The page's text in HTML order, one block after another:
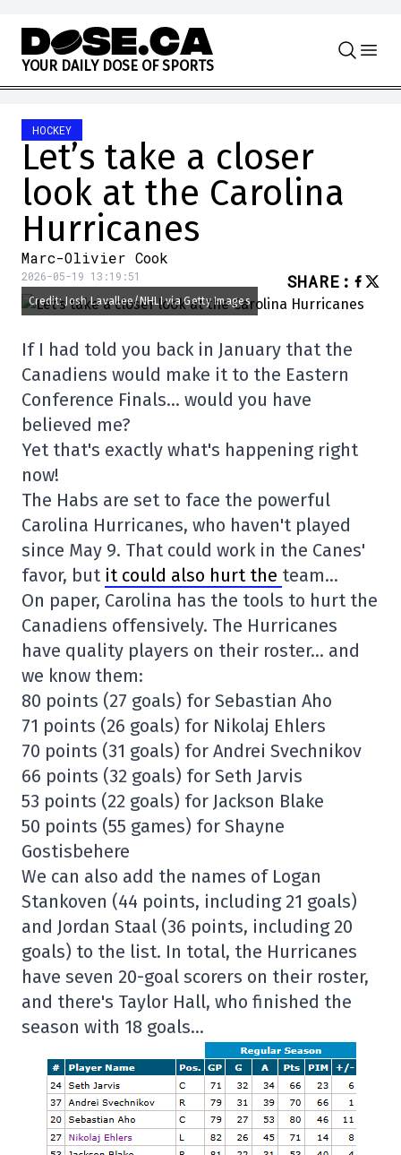
Skip to content
YOUR DAILY DOSE OF SPORTS
HOCKEY
Let’s take a closer
look at the Carolina
Hurricanes
Marc-Olivier Cook
2026-05-19 13:19:51 SHARE :
Credit: Josh Lavallee/NHLI via Getty Images
If I had told you back in January that the
Canadiens would make it to the Eastern
Conference Finals… would you have
believed me?
Yet that's exactly what's happening right
now!
The Habs are set to face the powerful
Carolina Hurricanes, who haven't played
since May 9. That could work in the Canes'
favor, but it could also hurt the team…
On paper, Carolina has the tools to hurt the
Canadiens offensively. The Hurricanes
have quality players on their roster… and
we know them:
80 points (27 goals) for Sebastian Aho
71 points (26 goals) for Nikolaj Ehlers
70 points (31 goals) for Andrei Svechnikov
66 points (32 goals) for Seth Jarvis
53 points (22 goals) for Jackson Blake
50 points (55 games) for Shayne
Gostisbehere
We can also add the names of Logan
Stankoven (44 points, including 21 goals)
and Jordan Staal (36 points, including 20
goals) to the list. In total, the Hurricanes
have seven 20-goal scorers on their roster,
and there's Taylor Hall, who finished the
season with 18 goals…